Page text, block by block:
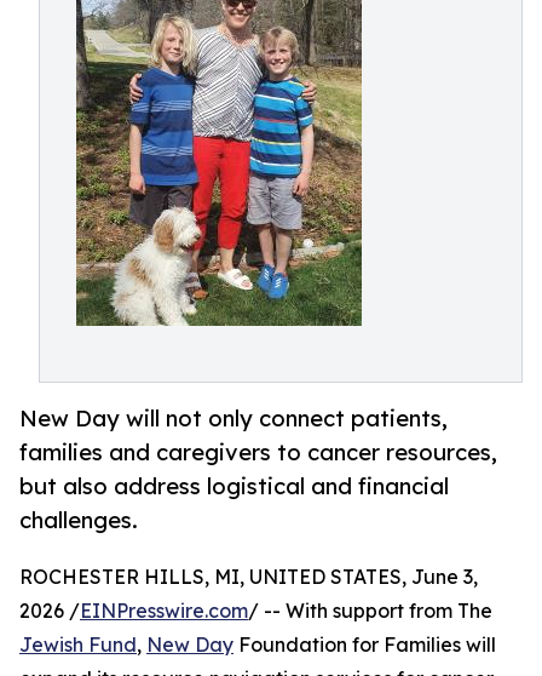
New Day will not only connect patients,
families and caregivers to cancer resources,
but also address logistical and financial
challenges.
ROCHESTER HILLS, MI, UNITED STATES, June 3,
2026 /EINPresswire.com/ -- With support from The
Jewish Fund, New Day Foundation for Families will